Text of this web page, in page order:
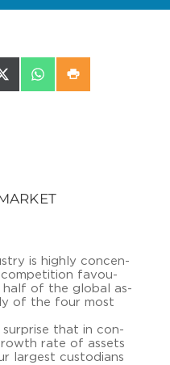
on LinkedIn
Share on X (Twitter)
Share on WhatsApp
Share on Print
is high­ly con­cen­
com­pe­ti­ti­on fa­vou­
half of the glo­bal as­
of the four most
sur­pri­se that in con­
rate of as­sets
lar­gest cus­to­di­ans